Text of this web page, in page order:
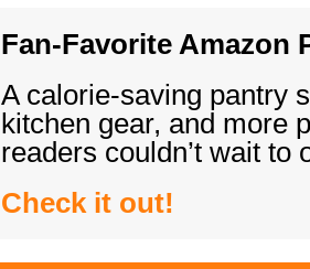
Fan-Favorite Amazon
A calorie-saving pantry
kitchen gear, and more
readers couldn’t wait
Check it out!